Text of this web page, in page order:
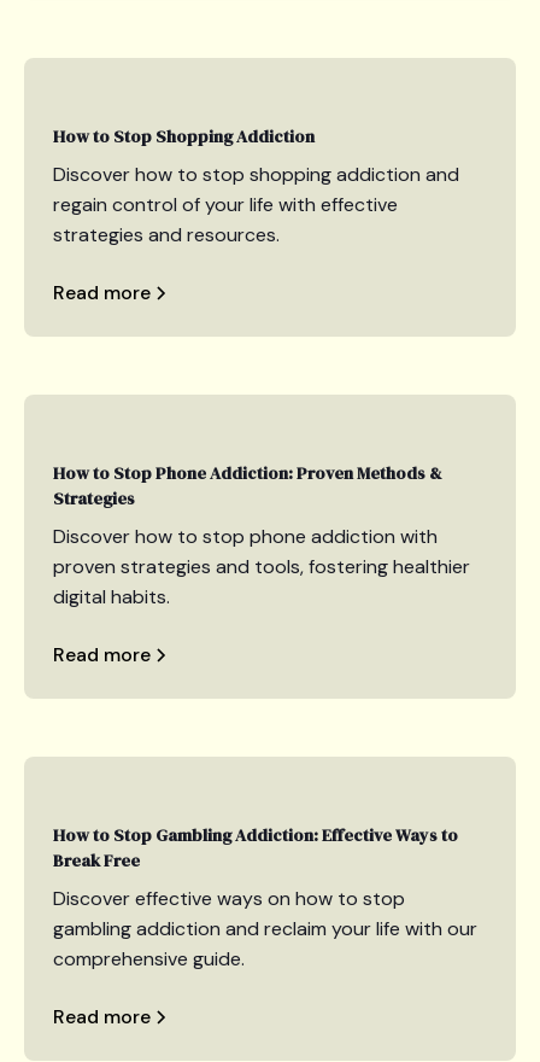
How to Stop Shopping Addiction
Discover how to stop shopping addiction and
regain control of your life with effective
strategies and resources.
Read more
How to Stop Phone Addiction: Proven Methods &
Strategies
Discover how to stop phone addiction with
proven strategies and tools, fostering healthier
digital habits.
Read more
How to Stop Gambling Addiction: Effective Ways to
Break Free
Discover effective ways on how to stop
gambling addiction and reclaim your life with our
comprehensive guide.
Read more